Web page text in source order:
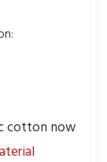
cotton now